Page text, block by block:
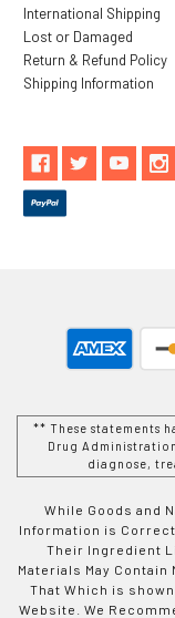
International Shipping
Lost or Damaged
Return & Refund Policy
Shipping Information
** These statements
Drug
diagnose,
While Goods and
Information is
Their Ingredient
Materials May
That Which is
Website. We